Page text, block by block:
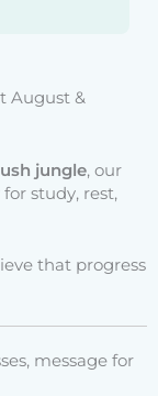
August &
jungle, our
study, rest,
that progress
message for